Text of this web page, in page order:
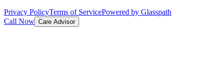
Privacy PolicyTerms of ServicePowered by Glasspath
Call Now Care Advisor